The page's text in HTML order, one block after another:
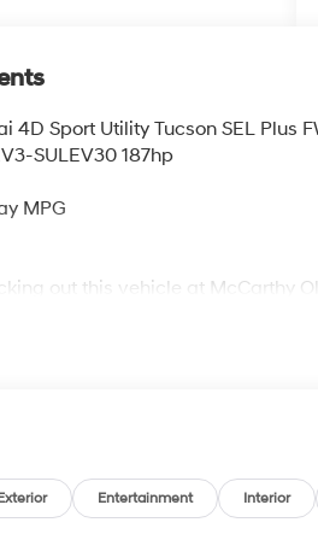
4D Sport Utility Tucson SEL Plus
SULEV30 187hp
MPG
out this vehicle at McCarthy
include discounts as described,
Entertainment Interior